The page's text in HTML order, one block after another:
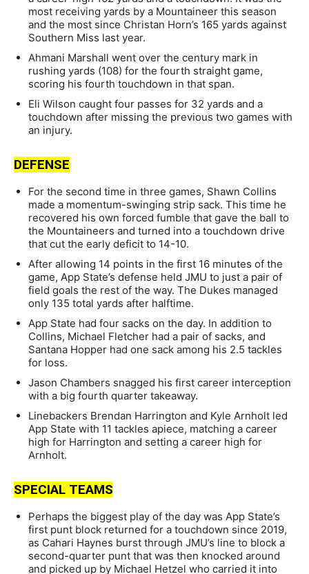
most receiving yards by a Mountaineer this season
and the most since Christan Horn’s 165 yards against
Southern Miss last year.
Ahmani Marshall went over the century mark in
rushing yards (108) for the fourth straight game,
scoring his fourth touchdown in that span.
Eli Wilson caught four passes for 32 yards and a
touchdown after missing the previous two games with
an injury.
DEFENSE
For the second time in three games, Shawn Collins
made a momentum-swinging strip sack. This time he
recovered his own forced fumble that gave the ball to
the Mountaineers and turned into a touchdown drive
that cut the early deficit to 14-10.
After allowing 14 points in the first 16 minutes of the
game, App State’s defense held JMU to just a pair of
field goals the rest of the way. The Dukes managed
only 135 total yards after halftime.
App State had four sacks on the day. In addition to
Collins, Michael Fletcher had a pair of sacks, and
Santana Hopper had one sack among his 2.5 tackles
for loss.
Jason Chambers snagged his first career interception
with a big fourth quarter takeaway.
Linebackers Brendan Harrington and Kyle Arnholt led
App State with 11 tackles apiece, matching a career
high for Harrington and setting a career high for
Arnholt.
SPECIAL TEAMS
Perhaps the biggest play of the day was App State’s
first punt block returned for a touchdown since 2019,
as Cahari Haynes burst through JMU’s line to block a
second-quarter punt that was then knocked around
and picked up by Michael Hetzel who carried it into